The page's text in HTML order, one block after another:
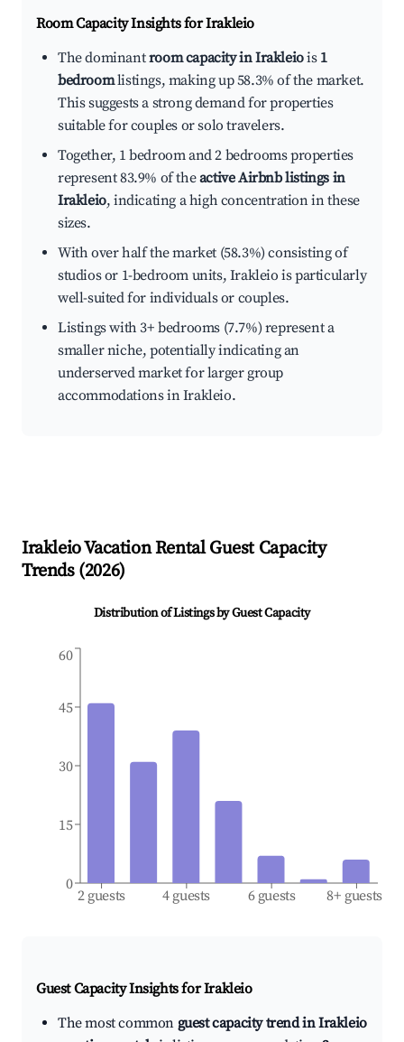
Room Capacity Insights forIrakleio
The dominantroom capacity in Irakleiois 1
bedroomlistings, making up 58.3% of the market.
This suggests a strong demand for properties
suitable for couples or solo travelers.
Together, 1 bedroom and 2 bedrooms properties
represent 83.9% of theactive Airbnb listings in
Irakleio, indicating a high concentration in these
sizes.
With over half the market (58.3%) consisting of
studios or 1-bedroom units, Irakleio is particularly
well-suited for individuals or couples.
Listings with 3+ bedrooms (7.7%) represent a
smaller niche, potentially indicating an
underserved market for larger group
accommodations in Irakleio.
IrakleioVacation Rental Guest Capacity
Trends (2026)
Distribution of Listings by Guest Capacity
2 guests 4 guests 6 guests 8+ guests
0
15
30
45
60
Guest Capacity Insights forIrakleio
The most common guest capacity trend in Irakleio